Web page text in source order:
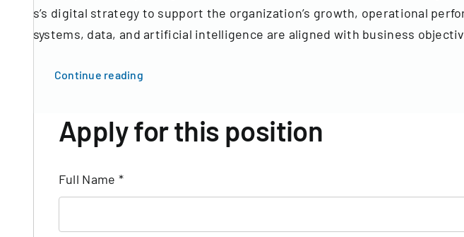
s’s digital strategy to support the organization’s growth, operational
systems, data, and artificial intelligence are aligned with business
Continue reading
Apply for this position
Full Name *